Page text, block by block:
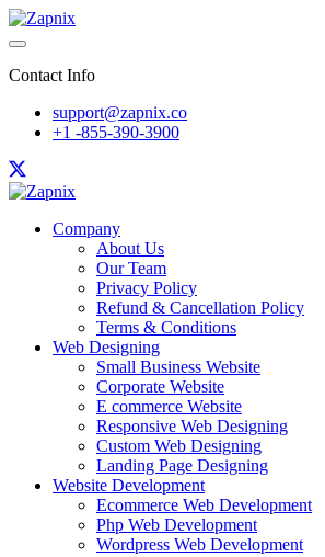
Contact Info
support@zapnix.co
+1 -855-390-3900
Company
About Us
Our Team
Privacy Policy
Refund & Cancellation Policy
Terms & Conditions
Web Designing
Small Business Website
Corporate Website
E commerce Website
Responsive Web Designing
Custom Web Designing
Landing Page Designing
Website Development
Ecommerce Web Development
Php Web Development
Wordpress Web Development